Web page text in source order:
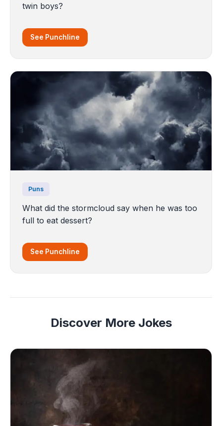
twin boys?
See Punchline
Puns
What did the stormcloud say when he was too
full to eat dessert?
See Punchline
Discover More Jokes